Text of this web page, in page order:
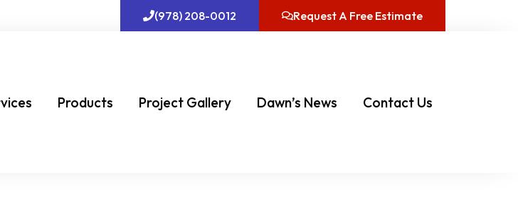
(978) 208-0012 Request A Free Estimate
Products Project Gallery Dawn’s News Contact Us